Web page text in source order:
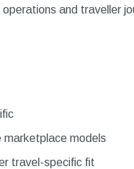
and traveller
marketplace models
travel-specific fit